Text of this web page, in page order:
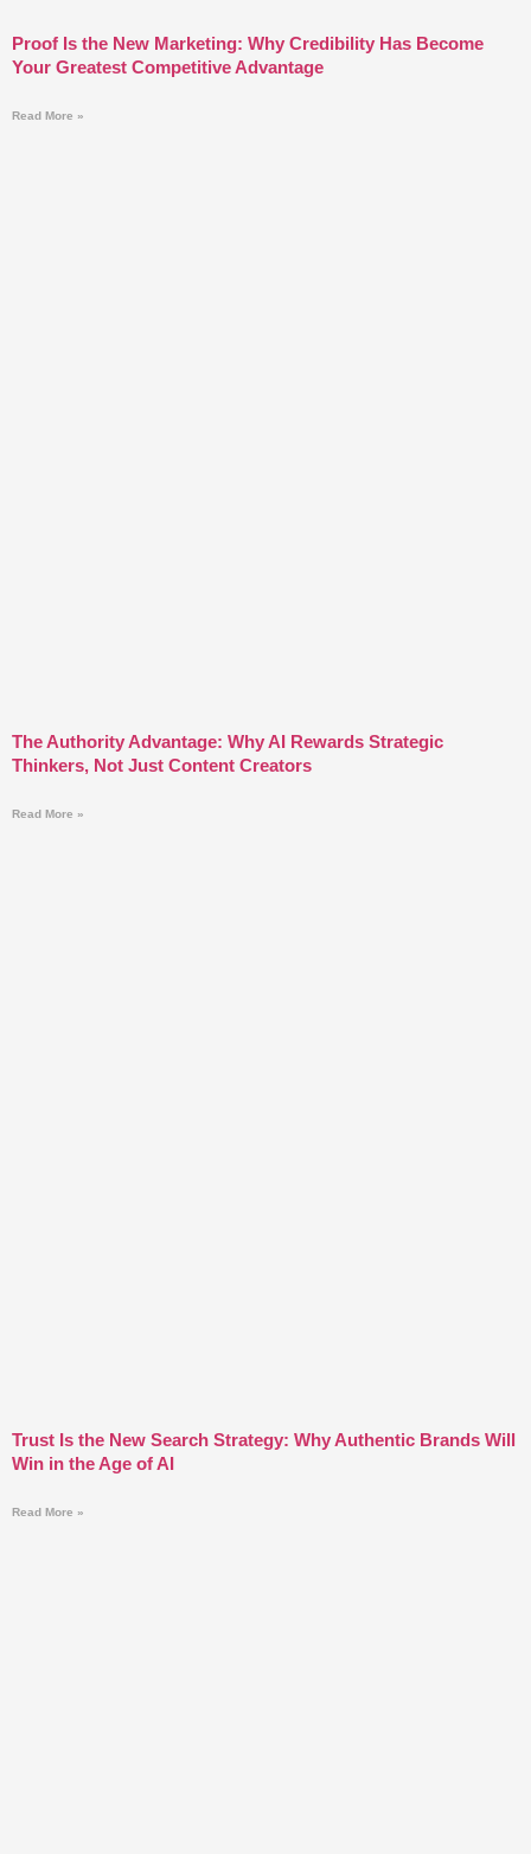
Proof Is the New Marketing: Why Credibility Has Become
Your Greatest Competitive Advantage
Read More »
The Authority Advantage: Why AI Rewards Strategic
Thinkers, Not Just Content Creators
Read More »
Trust Is the New Search Strategy: Why Authentic Brands Will
Win in the Age of AI
Read More »